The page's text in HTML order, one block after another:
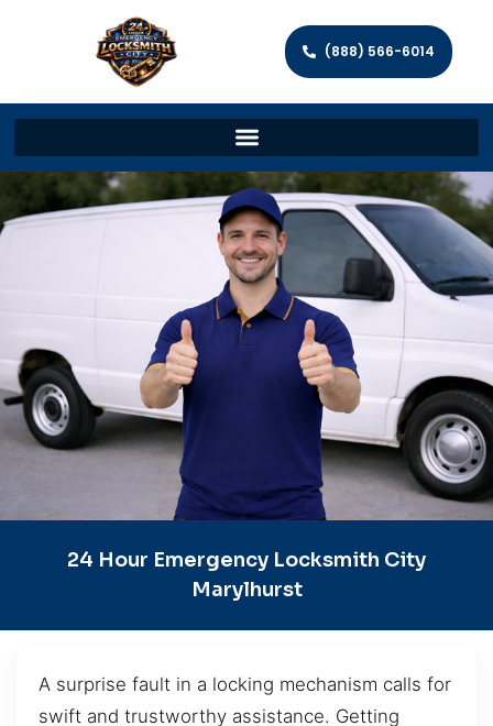
(888) 566-6014
24 Hour Emergency Locksmith City
Marylhurst
A surprise fault in a locking mechanism calls for
swift and trustworthy assistance. Getting